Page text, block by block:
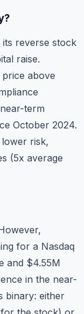
reverse stock
raise.
above
term
October 2024.
risk,
(5x average
for a Nasdaq
and $4.55M
in the near-
binary: either